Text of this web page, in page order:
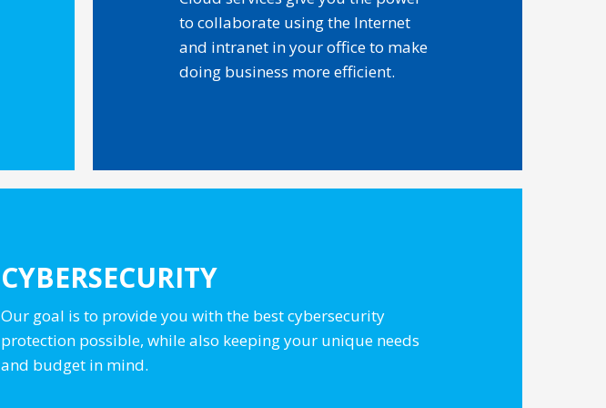
to collaborate using the Internet
and intranet in your office to make
doing business more efficient.
CYBERSECURITY
Our goal is to provide you with the best cybersecurity
protection possible, while also keeping your unique needs
and budget in mind.